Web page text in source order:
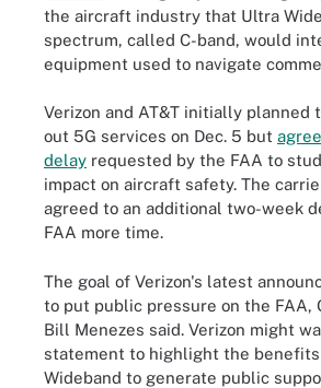
the aircraft industry that Ultra
spectrum, called C-band, would
equipment used to navigate
Verizon and AT&T initially planned
out 5G services on Dec. 5 but
delay requested by the FAA to
impact on aircraft safety. The
agreed to an additional two-week
FAA more time.
The goal of Verizon's latest
to put public pressure on the FAA,
Bill Menezes said. Verizon might
statement to highlight the
Wideband to generate public